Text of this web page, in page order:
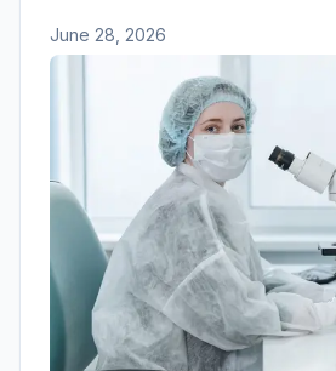
June 28, 2026